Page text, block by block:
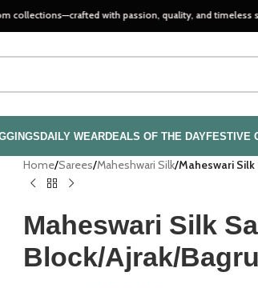
with passion, quality, and timeless style..
DAILY WEARDEALS OF THE DAYFESTIVE
Home/Sarees/Maheshwari Silk/Maheswari Silk
Maheswari Silk
Block/Ajrak/